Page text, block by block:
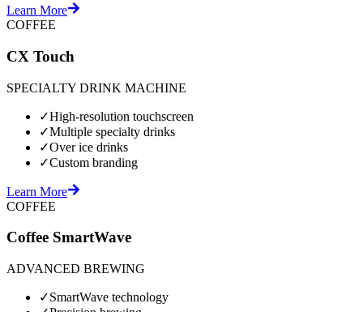
Learn More
COFFEE
CX Touch
SPECIALTY DRINK MACHINE
✓High-resolution touchscreen
✓Multiple specialty drinks
✓Over ice drinks
✓Custom branding
Learn More
COFFEE
Coffee SmartWave
ADVANCED BREWING
✓SmartWave technology